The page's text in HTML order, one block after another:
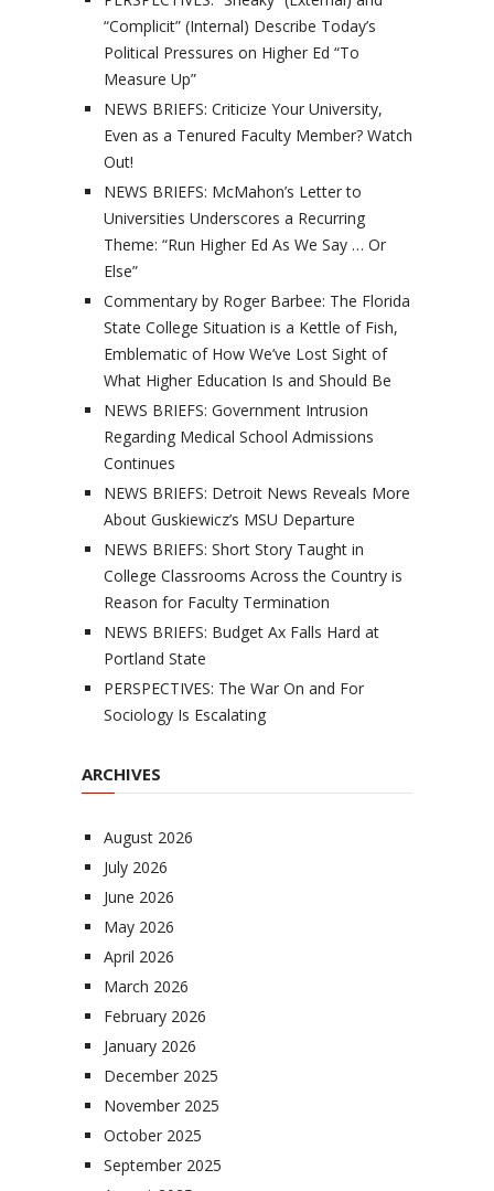
“Complicit” (Internal) Describe Today’s
Political Pressures on Higher Ed “To
Measure Up”
NEWS BRIEFS: Criticize Your University,
Even as a Tenured Faculty Member? Watch
Out!
NEWS BRIEFS: McMahon’s Letter to
Universities Underscores a Recurring
Theme: “Run Higher Ed As We Say … Or
Else”
Commentary by Roger Barbee: The Florida
State College Situation is a Kettle of Fish,
Emblematic of How We’ve Lost Sight of
What Higher Education Is and Should Be
NEWS BRIEFS: Government Intrusion
Regarding Medical School Admissions
Continues
NEWS BRIEFS: Detroit News Reveals More
About Guskiewicz’s MSU Departure
NEWS BRIEFS: Short Story Taught in
College Classrooms Across the Country is
Reason for Faculty Termination
NEWS BRIEFS: Budget Ax Falls Hard at
Portland State
PERSPECTIVES: The War On and For
Sociology Is Escalating
ARCHIVES
August 2026
July 2026
June 2026
May 2026
April 2026
March 2026
February 2026
January 2026
December 2025
November 2025
October 2025
September 2025